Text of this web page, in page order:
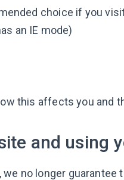
choice if you
an IE mode)
this affects you and
and using
no longer